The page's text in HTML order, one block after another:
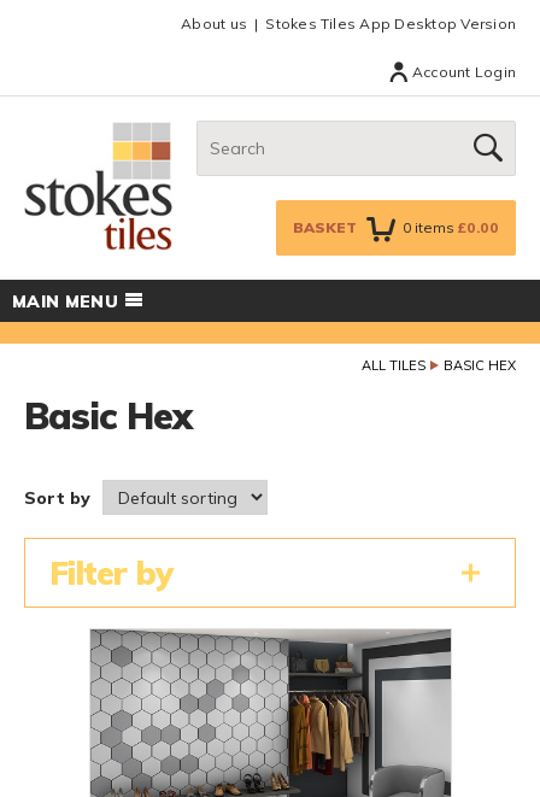
About us Stokes Tiles App Desktop Version
Account Login
GO
BASKET 0 items £0.00
MAIN MENU
ALL TILES BASIC HEX
Basic Hex
Sort by
Filter by